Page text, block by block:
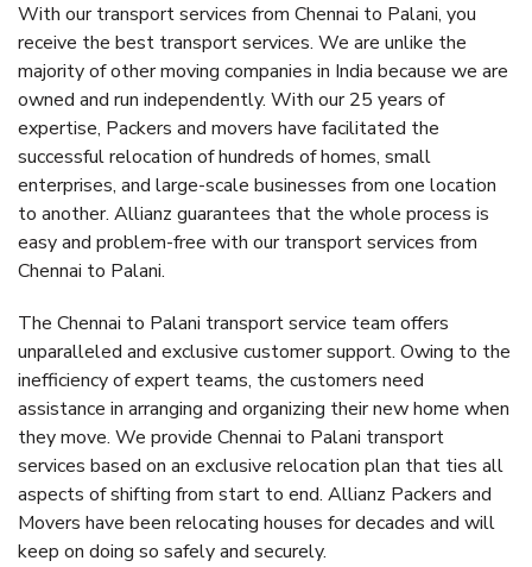
With our transport services from Chennai to Palani, you
receive the best transport services. We are unlike the
majority of other moving companies in India because we are
owned and run independently. With our 25 years of
expertise, Packers and movers have facilitated the
successful relocation of hundreds of homes, small
enterprises, and large-scale businesses from one location
to another. Allianz guarantees that the whole process is
easy and problem-free with our transport services from
Chennai to Palani.
The Chennai to Palani transport service team offers
unparalleled and exclusive customer support. Owing to the
inefficiency of expert teams, the customers need
assistance in arranging and organizing their new home when
they move. We provide Chennai to Palani transport
services based on an exclusive relocation plan that ties all
aspects of shifting from start to end. Allianz Packers and
Movers have been relocating houses for decades and will
keep on doing so safely and securely.